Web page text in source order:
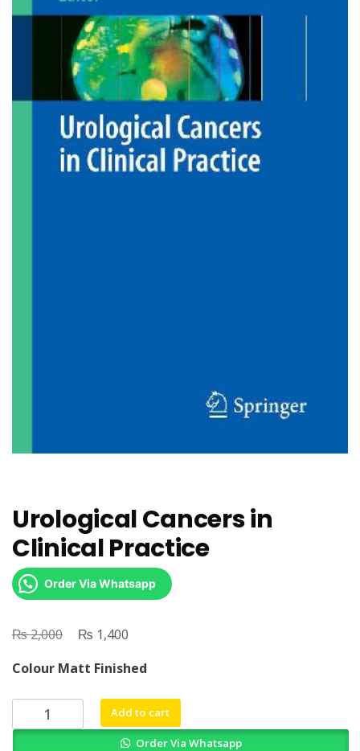
Urological Cancers in
Clinical Practice
Order Via Whatsapp
₨2,000
Original
was:
₨ 2,000.
₨ 1,400
is:
₨ 1,400.
Colour Matt Finished
Urological
Cancers
Add to cart
Order Via Whatsapp